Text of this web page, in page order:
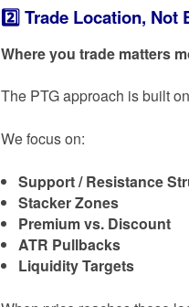
2️⃣ Trade Location, Not
Where you trade matters
The PTG approach is built on
We focus on:
Support / Resistance
Stacker Zones
Premium vs. Discount
ATR Pullbacks
Liquidity Targets